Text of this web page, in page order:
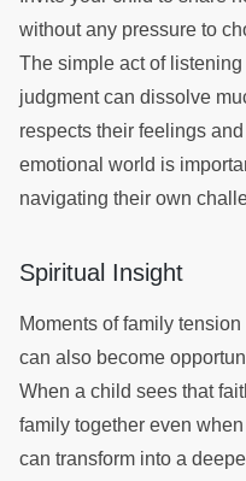
without any pressure to
The simple act of
judgment can dissolve
respects their feelings
emotional world is
navigating their own
Spiritual Insight
Moments of family
can also become
When a child sees that
family together even
can transform into a